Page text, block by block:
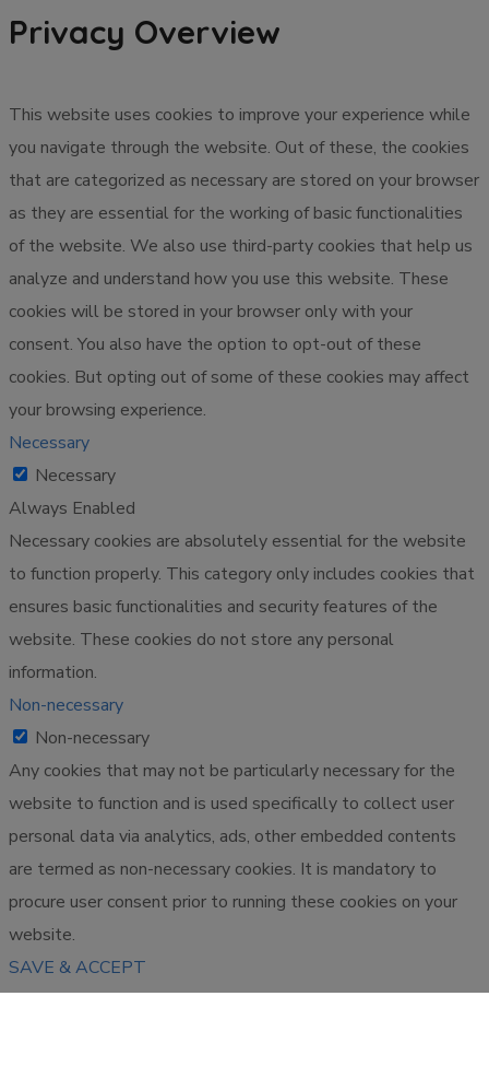
Privacy Overview
This website uses cookies to improve your experience while
you navigate through the website. Out of these, the cookies
that are categorized as necessary are stored on your browser
as they are essential for the working of basic functionalities
of the website. We also use third-party cookies that help us
analyze and understand how you use this website. These
cookies will be stored in your browser only with your
consent. You also have the option to opt-out of these
cookies. But opting out of some of these cookies may affect
your browsing experience.
Necessary
Necessary
Always Enabled
Necessary cookies are absolutely essential for the website
to function properly. This category only includes cookies that
ensures basic functionalities and security features of the
website. These cookies do not store any personal
information.
Non-necessary
Non-necessary
Any cookies that may not be particularly necessary for the
website to function and is used specifically to collect user
personal data via analytics, ads, other embedded contents
are termed as non-necessary cookies. It is mandatory to
procure user consent prior to running these cookies on your
website.
SAVE & ACCEPT